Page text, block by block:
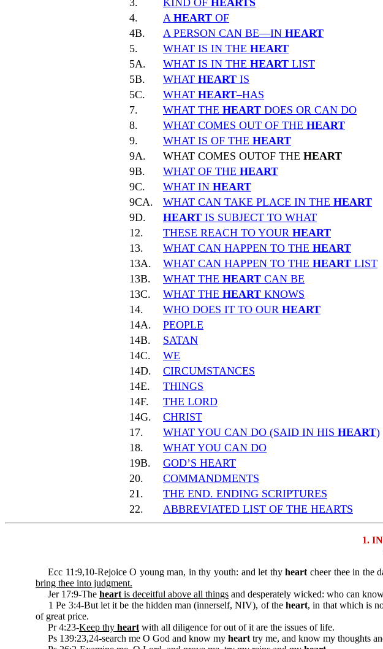
3. KIND OF HEARTS
4.
A HEART OF
4B.
A PERSON CAN BE—IN HEART
5.
WHAT IS IN THE HEART
5A.
WHAT IS IN THE HEART LIST
5B.
WHAT HEART IS
5C.
WHAT HEART–HAS
7.
WHAT THE HEART DOES OR CAN DO
8.
WHAT COMES OUT OF THE HEART
9.
WHAT IS OF THE HEART
9A.
WHAT COMES OUTOF THE HEART
9B.
WHAT OF THE HEART
9C.
WHAT IN HEART
9CA.
WHAT CAN TAKE PLACE IN THE HEART
9D.
HEART IS SUBJECT TO WHAT
12.
THESE REACH TO YOUR HEART
13.
WHAT CAN HAPPEN TO THE HEART
13A.
WHAT CAN HAPPEN TO THE HEART LIST
13B.
WHAT THE HEART CAN BE
13C.
WHAT THE HEART KNOWS
14.
WHO DOES IT TO OUR HEART
14A.
PEOPLE
14B.
SATAN
14C.
WE
14D.
CIRCUMSTANCES
14E.
THINGS
14F.
THE LORD
14G.
CHRIST
17.
WHAT YOU CAN DO (SAID IN HIS HEART)
18.
WHAT YOU CAN DO
19B.
GOD’S HEART
20.
COMMANDMENTS
21.
THE END. ENDING SCRIPTURES
22.
ABBREVIATED LIST OF THE HEARTS
1.
Ecc 11:9,10-Rejoice O young man, in thy youth: and let thyheart cheer thee in the
bring thee into judgment.
Jer 17:9-The heart is deceitful above all things and desperately wicked: who can
1 Pe 3:4-But let it be the hidden man (innerself, NIV), of theheart, in that which is
of great price.
Pr 4:23-Keep thy heart with all diligence for out of it are the issues of life.
Ps 139:23,24-search me O God and know my heart try me, and know my thoughts